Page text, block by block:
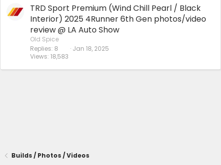
TRD Sport Premium (Wind Chill Pearl / Black
Interior) 2025 4Runner 6th Gen photos/video
review @ LA Auto Show
Old Spice
Replies 8
Views 18,583
Jan 18, 2025
Builds / Photos / Videos